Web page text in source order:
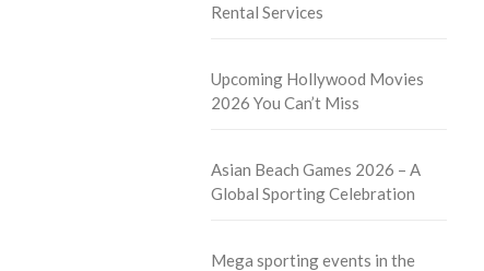
Rental Services
Upcoming Hollywood Movies
2026 You Can’t Miss
Asian Beach Games 2026 – A
Global Sporting Celebration
Mega sporting events in the